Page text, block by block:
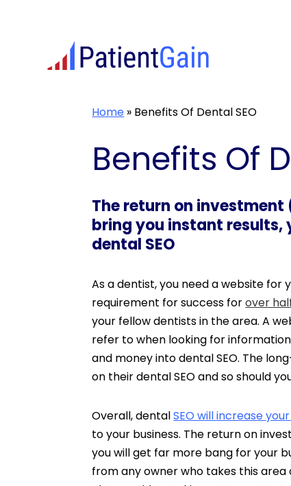
Home » Benefits Of Dental SEO
Benefits Of
The return on investment
bring you instant results,
dental SEO
As a dentist, you need a website
requirement for success forover
your fellow dentists in the area. A
refer to when looking for
and money into dental SEO. The
on their dental SEO and so should
Overall, dentalSEO will increase
to your business. The return on
you will get far more bang for your
from any owner who takes this